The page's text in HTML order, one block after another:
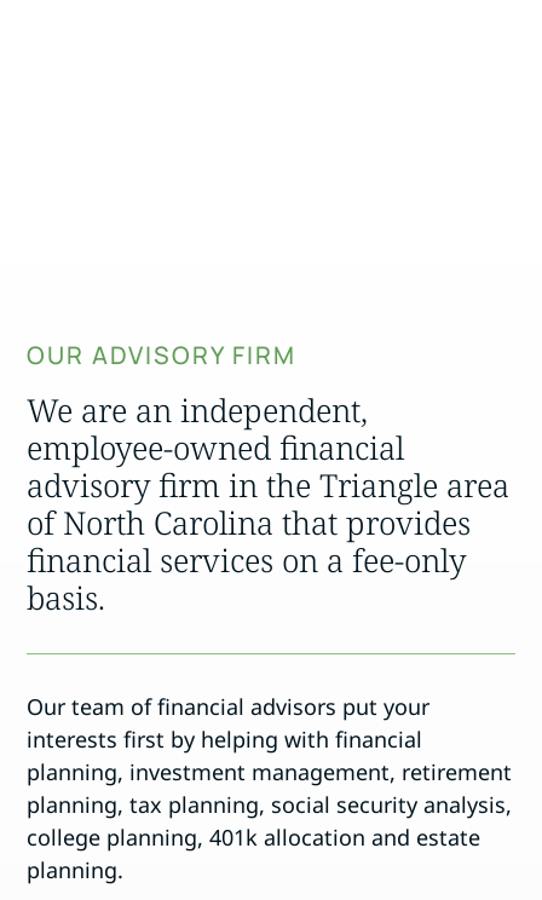
OUR ADVISORY FIRM
We are an independent,
employee-owned financial
advisory firm in the Triangle area
of North Carolina that provides
financial services on a fee-only
basis.
Our team of financial advisors put your
interests first by helping with financial
planning, investment management, retirement
planning, tax planning, social security analysis,
college planning, 401k allocation and estate
planning.